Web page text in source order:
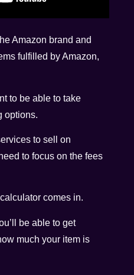
Amazon brand and
fulfilled by Amazon,
to be able to take
options.
to sell on
to focus on the fees
comes in.
be able to get
much your item is